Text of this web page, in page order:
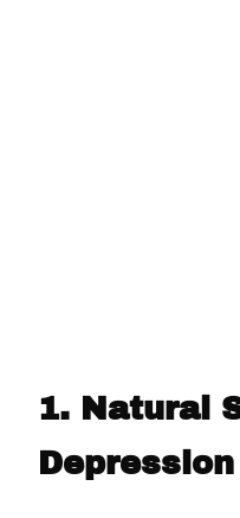
1. Natural
Depression